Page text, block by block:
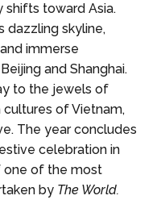
shifts toward Asia.
dazzling skyline,
immerse
and Shanghai.
to the jewels of
cultures of Vietnam,
The year concludes
celebration in
one of the most
by The World.